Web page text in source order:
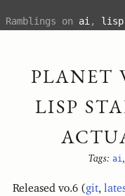
Ramblings on ai , lisp
PLANET
LISP
Tags: ai ,
Released v0.6 (git,